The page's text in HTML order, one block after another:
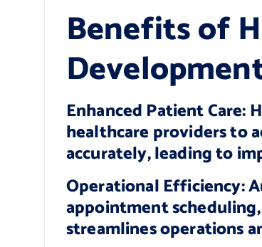
Benefits of
Enhanced Patient Care:
healthcare providers to
accurately, leading to
Operational Efficiency:
appointment
streamlines operations